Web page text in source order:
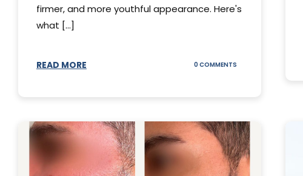
firmer, and more youthful appearance. Here's
what [...]
READ MORE 0 COMMENTS
ABOUT
THERMAGE